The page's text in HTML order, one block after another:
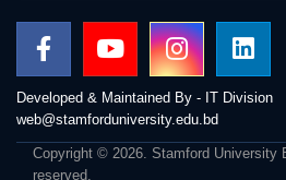
Developed & Maintained By - IT Division
web@stamforduniversity.edu.bd
Copyright © 2026. Stamford University
reserved.